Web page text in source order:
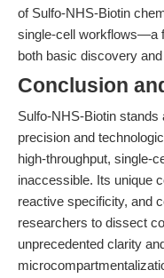
of Sulfo-NHS-Biotin
single-cell workflows—a
both basic discovery
Conclusion
Sulfo-NHS-Biotin
precision and
high-throughput, single-
inaccessible. Its unique
reactive specificity, and
researchers to dissect
unprecedented clarity